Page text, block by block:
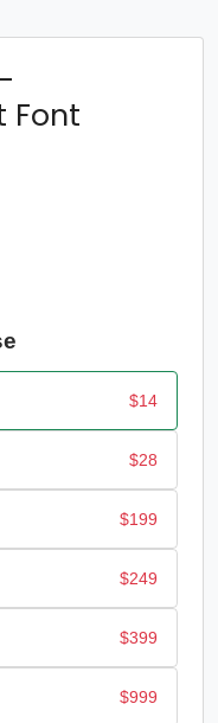
Font
$14
$28
$199
$249
$399
$999